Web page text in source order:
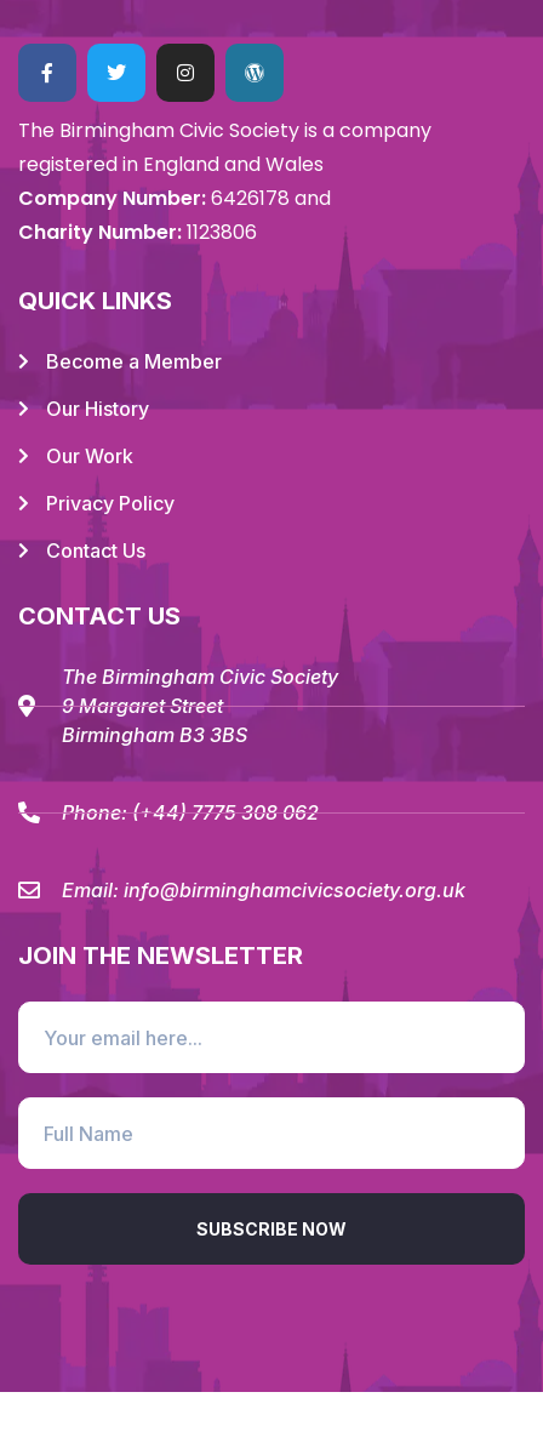
The Birmingham Civic Society is a company
registered in England and Wales
Company Number:6426178 and
Charity Number:1123806
QUICK LINKS
Become a Member
Our History
Our Work
Privacy Policy
Contact Us
CONTACT US
The Birmingham Civic Society
9 Margaret Street
Birmingham B3 3BS
Phone:(+44) 7775 308 062
Email: info@birminghamcivicsociety.org.uk
JOIN THE NEWSLETTER
SUBSCRIBE NOW